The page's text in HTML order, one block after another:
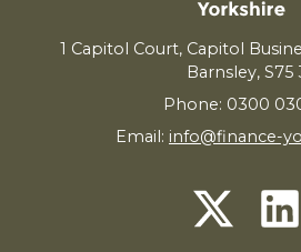
1 Capitol Court, Capitol
Barnsley, S75
Phone: 0300
Email: info@finance-